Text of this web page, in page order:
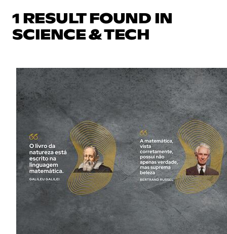
1 RESULT FOUND IN
SCIENCE & TECH